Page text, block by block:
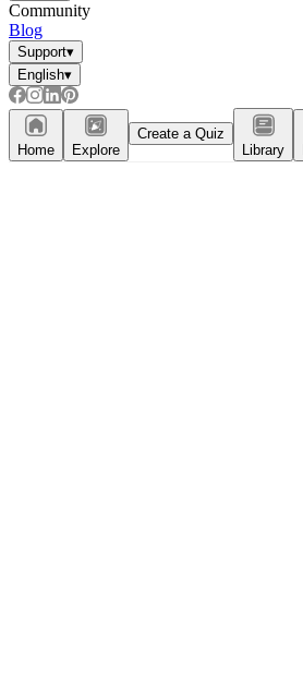
Community
Blog
Support▾
English▾
Home Explore
Create a Quiz
Library